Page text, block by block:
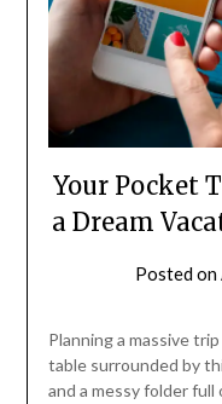
Your Pocket
a Dream
Posted on
Planning a massive
table surrounded by
and a messy folder